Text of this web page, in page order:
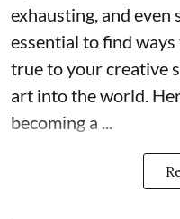
exhausting, and
essential to find
true to your creative
art into the world.
becoming a ...